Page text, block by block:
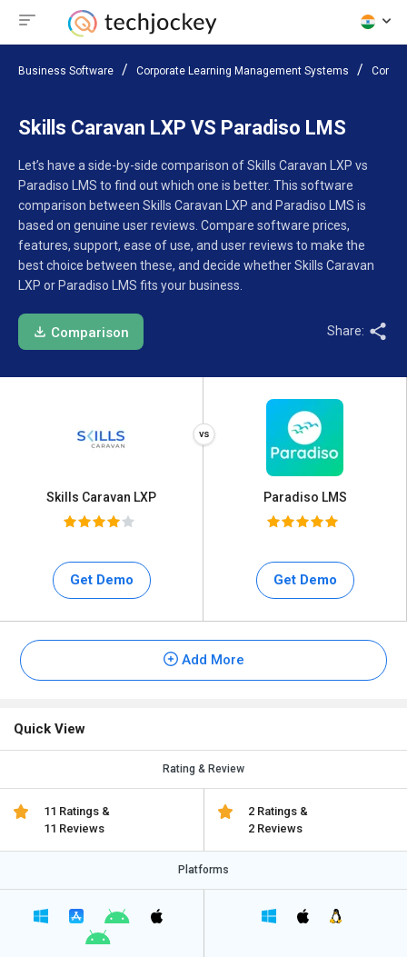
Business Software Corporate Learning Management Systems
Skills Caravan LXP VS Paradiso LMS
Let’s have a side-by-side comparison of Skills Caravan LXP vs
Paradiso LMS to find out which one is better. This software
comparison between Skills Caravan LXP and Paradiso LMS is
based on genuine user reviews. Compare software prices,
features, support, ease of use, and user reviews to make the
best choice between these, and decide whether Skills Caravan
LXP or Paradiso LMS fits your business.
Comparison Share:
Skills Caravan LXP
Get Demo
Paradiso LMS
Get Demo
Add More
Quick View
Rating & Review
11 Ratings &
11 Reviews
2 Ratings &
2 Reviews
Platforms